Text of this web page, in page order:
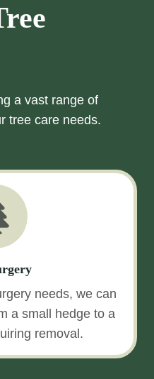
a vast range of
tree care needs.
needs, we can
a small hedge to a
removal.